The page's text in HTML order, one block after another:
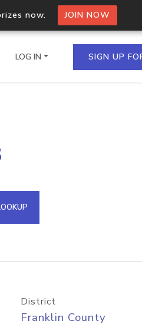
now. JOIN NOW
IPs in a single
API
LOG IN SIGN UP
District
Franklin County